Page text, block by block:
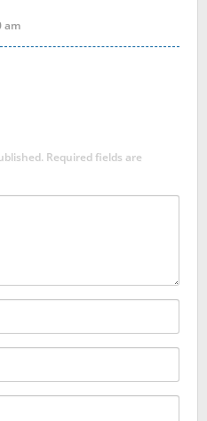
am
Required fields are